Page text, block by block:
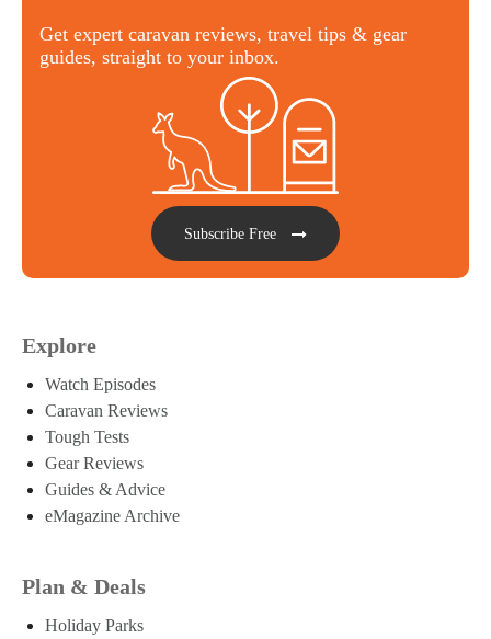
Get expert caravan reviews, travel tips & gear
guides, straight to your inbox.
Subscribe Free
Explore
Watch Episodes
Caravan Reviews
Tough Tests
Gear Reviews
Guides & Advice
eMagazine Archive
Plan & Deals
Holiday Parks